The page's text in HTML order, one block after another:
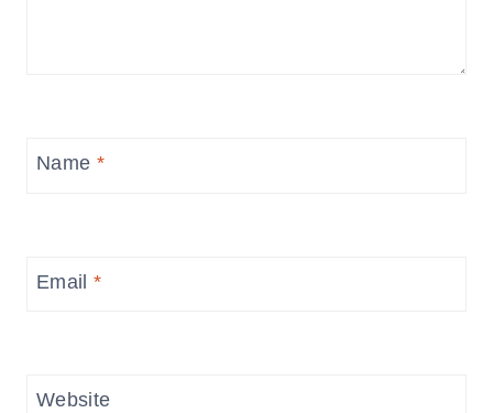
Name *
Email*
Website